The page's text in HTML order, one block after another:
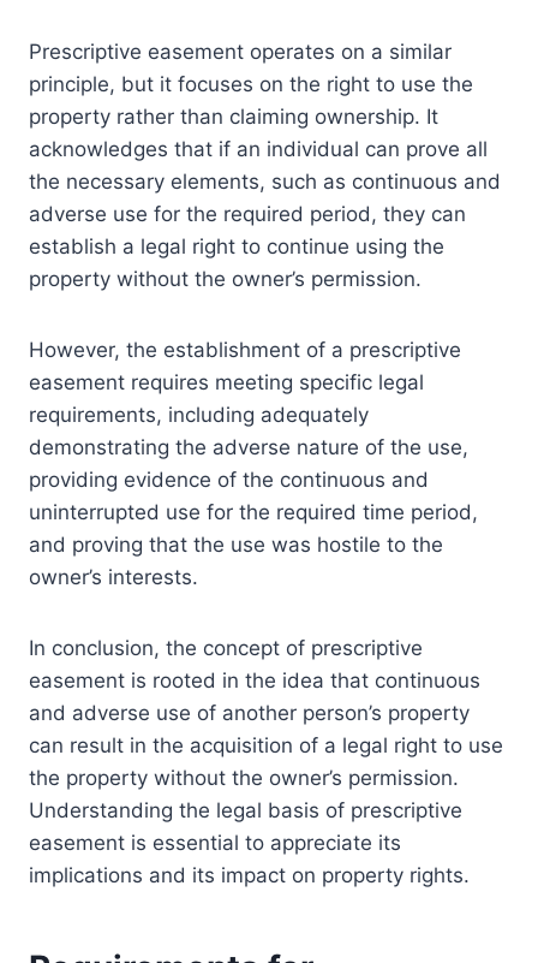
Prescriptive easement operates on a similar
principle, but it focuses on the right to use the
property rather than claiming ownership. It
acknowledges that if an individual can prove all
the necessary elements, such as continuous and
adverse use for the required period, they can
establish a legal right to continue using the
property without the owner’s permission.
However, the establishment of a prescriptive
easement requires meeting specific legal
requirements, including adequately
demonstrating the adverse nature of the use,
providing evidence of the continuous and
uninterrupted use for the required time period,
and proving that the use was hostile to the
owner’s interests.
In conclusion, the concept of prescriptive
easement is rooted in the idea that continuous
and adverse use of another person’s property
can result in the acquisition of a legal right to use
the property without the owner’s permission.
Understanding the legal basis of prescriptive
easement is essential to appreciate its
implications and its impact on property rights.